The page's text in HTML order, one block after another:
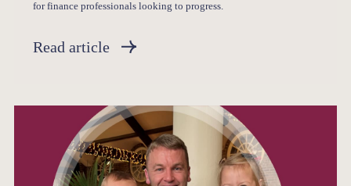
for finance professionals looking to progress.
Read article